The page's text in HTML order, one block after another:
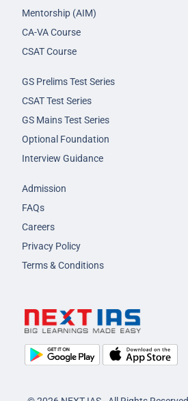
Mentorship (AIM)
CA-VA Course
CSAT Course
GS Prelims Test Series
CSAT Test Series
GS Mains Test Series
Optional Foundation
Interview Guidance
Admission
FAQs
Careers
Privacy Policy
Terms & Conditions